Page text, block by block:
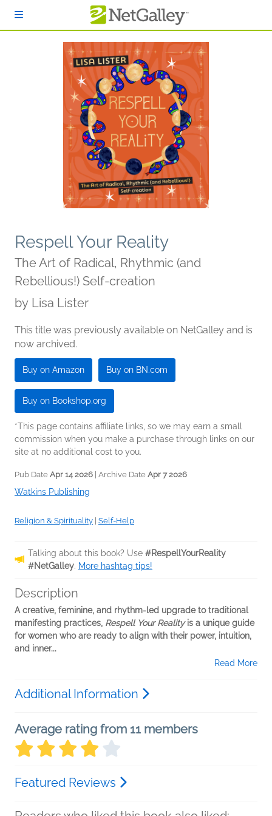
Respell Your Reality
The Art of Radical, Rhythmic (and
Rebellious!) Self-creation
by Lisa Lister
This title was previously available on NetGalley and is
now archived.
Buy on Amazon Buy on BN.com
Buy on Bookshop.org
*This page contains affiliate links, so we may earn a small
commission when you make a purchase through links on our
site at no additional cost to you.
Pub Date Apr 14 2026 | Archive Date Apr 7 2026
Watkins Publishing
Religion & Spirituality Self-Help
Talking about this book? Use #RespellYourReality
#NetGalley. More hashtag tips!
Description
A creative, feminine, and rhythm-led upgrade to traditional
manifesting practices, Respell Your Realityis a unique guide
for women who are ready to align with their power, intuition,
and inner...
Read More
Additional Information
Average rating from 11 members
Featured Reviews